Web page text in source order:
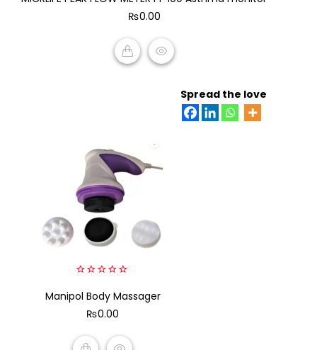
₨0.00
Spread the love
out
Manipol Body Massager
₨0.00